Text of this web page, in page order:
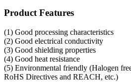
Product Features
(1) Good processing characteristics
(2) Good electrical conductivity
(3) Good shielding properties
(4) Good heat resistance
(5) Environmental friendly (Halogen
RoHS Directives and REACH, etc.)